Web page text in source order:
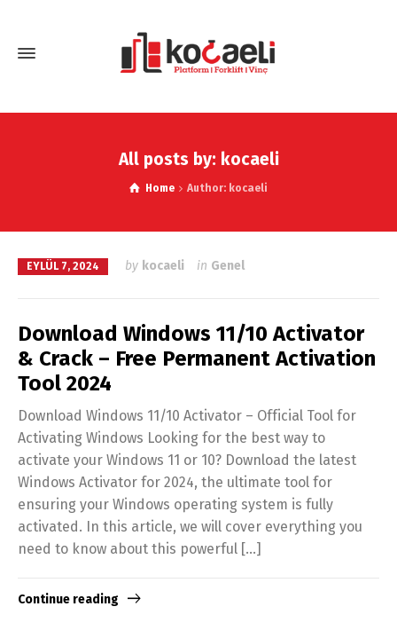
All posts by: kocaeli
Home Author: kocaeli
EYLÜL 7, 2024 by kocaeli in Genel
Download Windows 11/10 Activator
& Crack – Free Permanent Activation
Tool 2024
Download Windows 11/10 Activator – Official Tool for
Activating Windows Looking for the best way to
activate your Windows 11 or 10? Download the latest
Windows Activator for 2024, the ultimate tool for
ensuring your Windows operating system is fully
activated. In this article, we will cover everything you
need to know about this powerful […]
Continue reading